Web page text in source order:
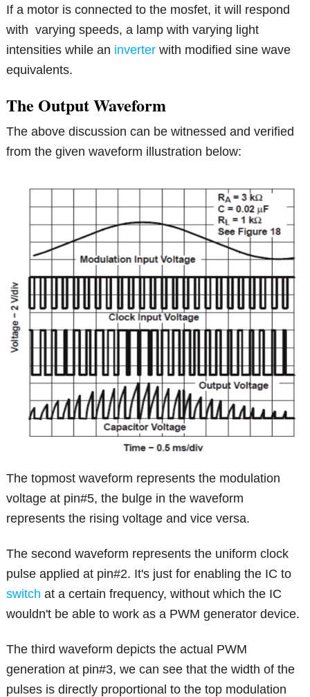
If a motor is connected to the mosfet, it will respond
with varying speeds, a lamp with varying light
intensities while an inverter with modified sine wave
equivalents.
The Output Waveform
The above discussion can be witnessed and verified
from the given waveform illustration below:
The topmost waveform represents the modulation
voltage at pin#5, the bulge in the waveform
represents the rising voltage and vice versa.
The second waveform represents the uniform clock
pulse applied at pin#2. It's just for enabling the IC to
switch at a certain frequency, without which the IC
wouldn't be able to work as a PWM generator device.
The third waveform depicts the actual PWM
generation at pin#3, we can see that the width of the
pulses is directly proportional to the top modulation